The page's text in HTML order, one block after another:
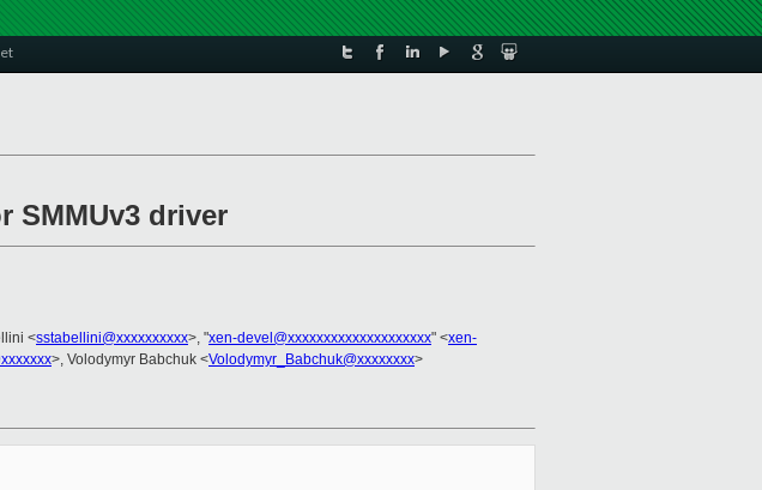
SMMUv3 driver
<sstabellini@xxxxxxxxxx>, "xen-devel@xxxxxxxxxxxxxxxxxxxx" <xen-
>, Volodymyr Babchuk <Volodymyr_Babchuk@xxxxxxxx>